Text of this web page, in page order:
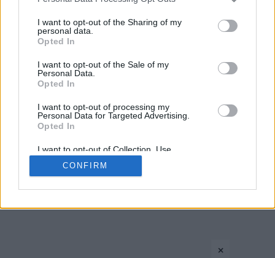
not limited to your visit or usage behaviour. You may click to
grant or deny consent to Google and its third-party tags to
use your data for below specified purposes in below Google
consent section.
I want to opt-out of the Sharing of my
personal data.
Opted In
I want to opt-out of the Sale of my
Personal Data.
Opted In
I want to opt-out of processing my
Personal Data for Targeted Advertising.
Opted In
I want to opt-out of Collection, Use,
Retention, Sale, and/or Sharing of my
Personal Data that Is Unrelated with the
Purposes for which it was collected.
Google consents
CONFIRM
Copyright © Eurohoops.net 2012-2026. All rights reserved.
×